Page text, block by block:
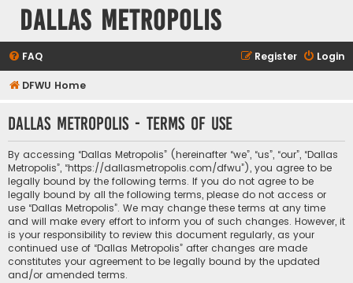
Dallas Metropolis
FAQ Login
Register
DFWU Home
Dallas Metropolis - Terms of use
By accessing “Dallas Metropolis” (hereinafter “we”, “us”, “our”, “Dallas
Metropolis”, “https://dallasmetropolis.com/dfwu”), you agree to be
legally bound by the following terms. If you do not agree to be
legally bound by all the following terms, please do not access or
use “Dallas Metropolis”. We may change these terms at any time
and will make every effort to inform you of such changes. However, it
is your responsibility to review this document regularly, as your
continued use of “Dallas Metropolis” after changes are made
constitutes your agreement to be legally bound by the updated
and/or amended terms.